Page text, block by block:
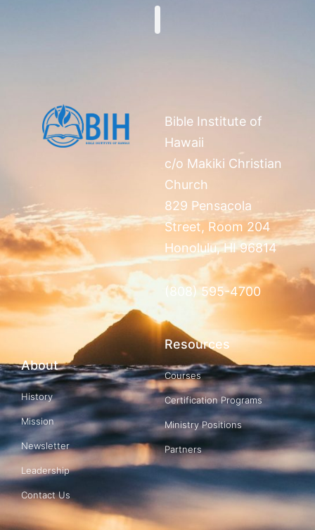
Bible Institute of
Hawaii
c/o Makiki Christian
Church
829 Pensacola
Street, Room 204
Honolulu, HI 96814
(808) 595-4700
About
History
Mission
Newsletter
Leadership
Contact Us
Resources
Courses
Certification Programs
Ministry Positions
Partners